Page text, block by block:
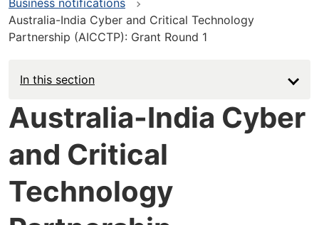
Business notifications
Australia-India Cyber and Critical Technology
Partnership (AICCTP): Grant Round 1
In this section
Australia-India Cyber
and Critical
Technology